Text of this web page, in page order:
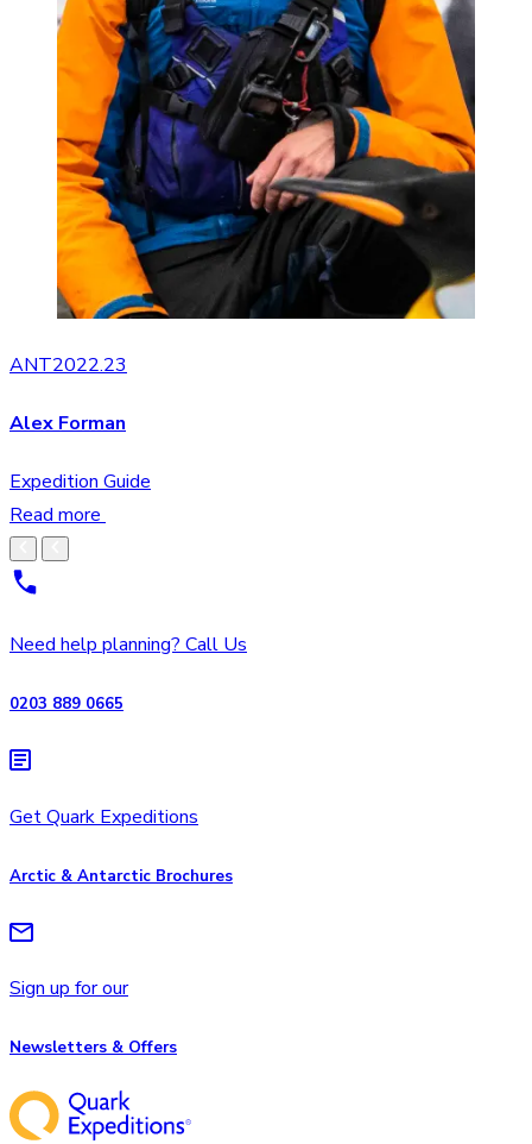
ANT2022.23
Alex Forman
Expedition Guide
Read more
Need help planning? Call Us
0203 889 0665
Get Quark Expeditions
Arctic & Antarctic Brochures
Sign up for our
Newsletters & Offers